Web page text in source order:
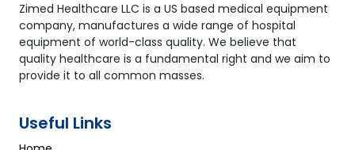
Zimed Healthcare LLC is a US based medical equipment
company, manufactures a wide range of hospital
equipment of world-class quality. We believe that
quality healthcare is a fundamental right and we aim to
provide it to all common masses.
Useful Links